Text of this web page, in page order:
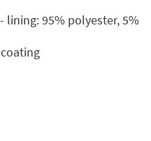
lining: 95% polyester, 5%